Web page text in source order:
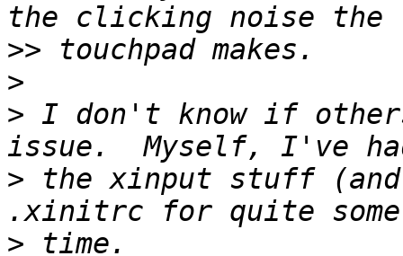
>>
>
> I don't know if
> the xinput stuff (and
>